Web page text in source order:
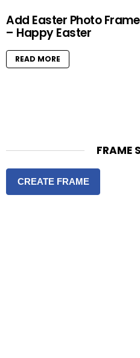
Add Easter Photo
– Happy Easter
READ MORE
FRAME
CREATE FRAME